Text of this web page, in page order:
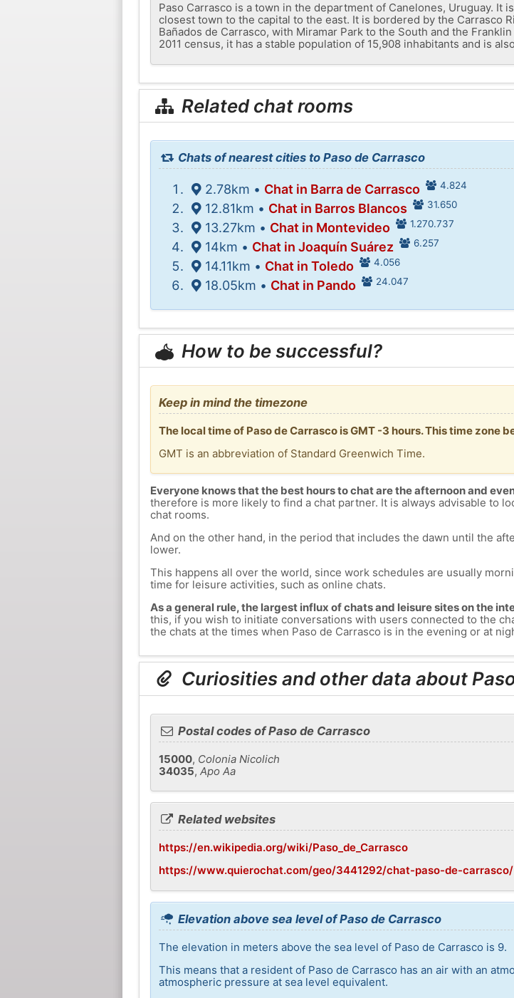
Paso Carrasco is a town in the department of Canelones, Uruguay. It
closest town to the capital to the east. It is bordered by the Carrasco
Bañados de Carrasco, with Miramar Park to the South and the
2011 census, it has a stable population of 15,908 inhabitants and is
Related chat rooms
Chats of nearest cities to Paso de Carrasco
2.78km • Chat in Barra de Carrasco 4.824
12.81km • Chat in Barros Blancos 31.650
13.27km • Chat in Montevideo 1.270.737
14km • Chat in Joaquín Suárez 6.257
14.11km • Chat in Toledo 4.056
18.05km • Chat in Pando 24.047
How to be successful?
Keep in mind the timezone
The local time of Paso de Carrasco is GMT -3 hours. This time zone
GMT is an abbreviation of Standard Greenwich Time.
Everyone knows that the best hours to chat are the afternoon and
therefore is more likely to find a chat partner. It is always advisable to
chat rooms.
And on the other hand, in the period that includes the dawn until the
lower.
This happens all over the world, since work schedules are usually
time for leisure activities, such as online chats.
As a general rule, the largest influx of chats and leisure sites on the
this, if you wish to initiate conversations with users connected to the
the chats at the times when Paso de Carrasco is in the evening or at
Curiosities and other data about
Postal codes of Paso de Carrasco
15000, Colonia Nicolich
34035, Apo Aa
Related websites
https://en.wikipedia.org/wiki/Paso_de_Carrasco
https://www.quierochat.com/geo/3441292/chat-paso-de-carrasco/
Elevation above sea level of Paso de Carrasco
The elevation in meters above the sea level of Paso de Carrasco is 9.
This means that a resident of Paso de Carrasco has an air with an
atmospheric pressure at sea level equivalent.